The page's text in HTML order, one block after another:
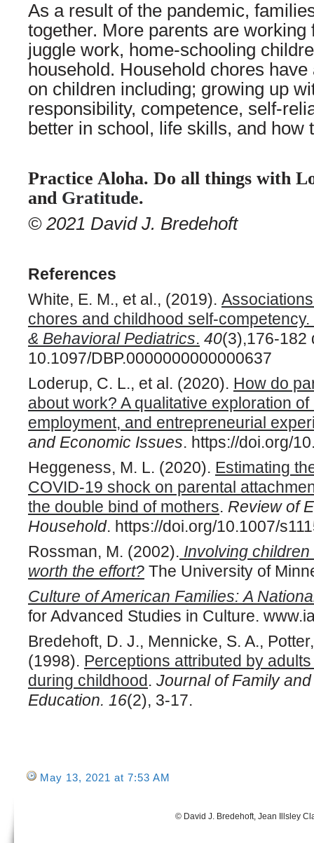
As a result of the pandemic,
together. More parents are
juggle work, home-schooling
household. Household chores
on children including; growing up
responsibility, competence, self-
better in school, life skills, and how
Practice Aloha. Do all things with
and Gratitude.
© 2021 David J. Bredehoft
References
White, E. M., et al., (2019).
chores and childhood self-competency.
& Behavioral Pediatrics. 40(3),176-182
10.1097/DBP.0000000000000637
Loderup, C. L., et al. (2020). How do
about work? A qualitative exploration
employment, and entrepreneurial
and Economic Issues. https://doi.org/
Heggeness, M. L. (2020). Estimating
COVID-19 shock on parental
the double bind of mothers. Review of
Household. https://doi.org/10.1007/
Rossman, M. (2002). Involving
worth the effort? The University of
Culture of American Families: A
for Advanced Studies in Culture.
Bredehoft, D. J., Mennicke, S. A.,
(1998). Perceptions attributed by
during childhood. Journal of Family
Education. 16(2), 3-17.
May 13, 2021 at 7:53 AM
© David J. Bredehoft, Jean Illsley